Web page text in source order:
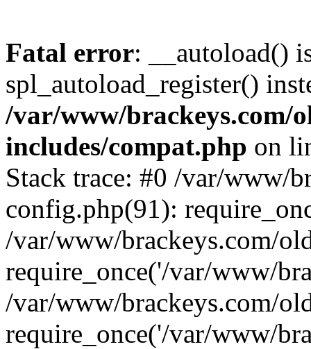
Fatal error: __autoload()
spl_autoload_register()
/var/www/brackeys.com/
includes/compat.php on
Stack trace: #0 /var/www/
config.php(91):
/var/www/brackeys.com/
require_once('/var/www/
/var/www/brackeys.com/
require_once('/var/www/